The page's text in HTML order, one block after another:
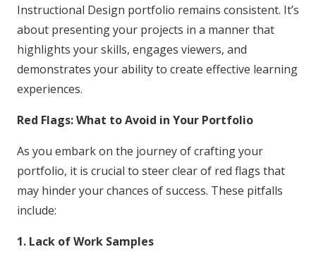
Instructional Design portfolio remains consistent. It’s
about presenting your projects in a manner that
highlights your skills, engages viewers, and
demonstrates your ability to create effective learning
experiences.
Red Flags: What to Avoid in Your Portfolio
As you embark on the journey of crafting your
portfolio, it is crucial to steer clear of red flags that
may hinder your chances of success. These pitfalls
include:
1. Lack of Work Samples